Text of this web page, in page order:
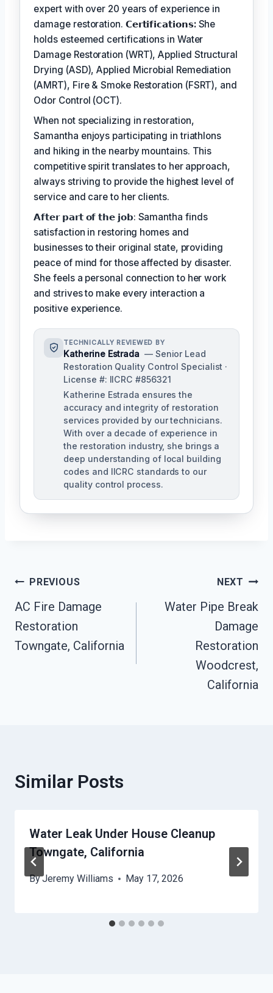
expert with over 20 years of experience in
damage restoration. 𝗖𝗲𝗿𝘁𝗶𝗳𝗶𝗰𝗮𝘁𝗶𝗼𝗻𝘀: She
holds esteemed certifications in Water
Damage Restoration (WRT), Applied Structural
Drying (ASD), Applied Microbial Remediation
(AMRT), Fire & Smoke Restoration (FSRT), and
Odor Control (OCT).
When not specializing in restoration,
Samantha enjoys participating in triathlons
and hiking in the nearby mountains. This
competitive spirit translates to her approach,
always striving to provide the highest level of
service and care to her clients.
𝗔𝗳𝘁𝗲𝗿 𝗽𝗮𝗿𝘁 𝗼𝗳 𝘁𝗵𝗲 𝗷𝗼𝗯: Samantha finds
satisfaction in restoring homes and
businesses to their original state, providing
peace of mind for those affected by disaster.
She feels a personal connection to her work
and strives to make every interaction a
positive experience.
TECHNICALLY REVIEWED BY
Katherine Estrada — Senior Lead
Restoration Quality Control Specialist ·
License #: IICRC #856321
Katherine Estrada ensures the
accuracy and integrity of restoration
services provided by our technicians.
With over a decade of experience in
the restoration industry, she brings a
deep understanding of local building
codes and IICRC standards to our
quality control process.
Post
Navigation
PREVIOUS
AC Fire Damage
Restoration
Towngate, California
NEXT
Water Pipe Break
Damage
Restoration
Woodcrest,
California
Similar Posts
Water Leak Under House Cleanup
Towngate, California
ByJeremy Williams May 17, 2026